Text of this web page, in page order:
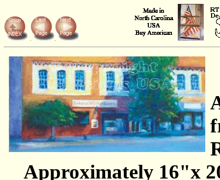
Approximately 16"x